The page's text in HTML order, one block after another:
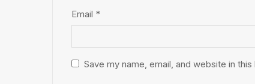
Email *
Save my name, email, and website in